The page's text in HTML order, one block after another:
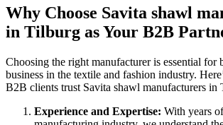
Why Choose Savita shawl
in Tilburg as Your B2B
Choosing the right manufacturer is essential for
business in the textile and fashion industry.
B2B clients trust Savita shawl manufacturers in
Experience and Expertise: With years